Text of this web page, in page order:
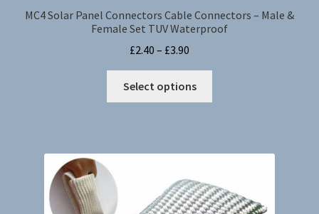
MC4 Solar Panel Connectors Cable Connectors – Male &
Female Set TUV Waterproof
£2.40 – £3.90
range:
£2.40
through
Select options
options
may